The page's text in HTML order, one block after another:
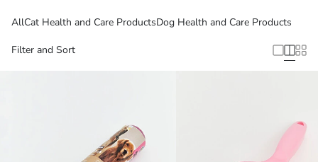
AllCat Health and Care ProductsDog Health and Care Products
Filter and Sort